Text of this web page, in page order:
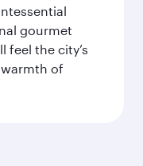
gourmet
feel the city’s
of